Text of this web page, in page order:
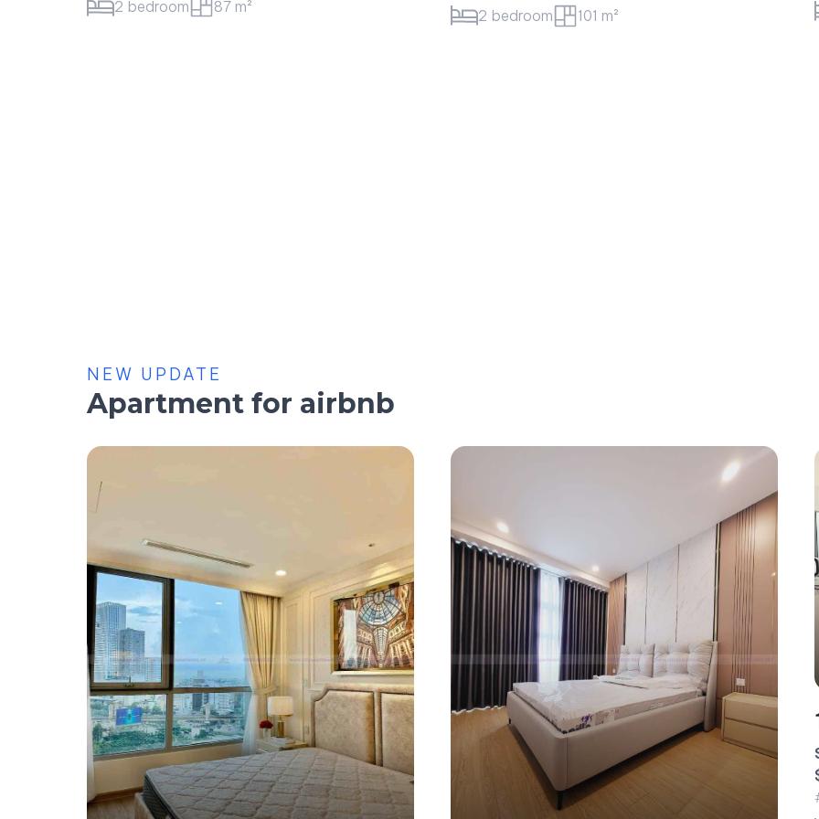
2 bedroom 101 m² 1 bedroom 52 m²
NEW UPDATE
Apartment for airbnb
1.4 million/day
Serviced Apartment For Rent – 2 Bedroom –
$60/Day (Landmark 4)
#CA17453 - Landmark 4 - East